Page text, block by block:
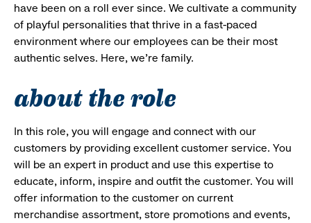
have been on a roll ever since. We cultivate a community
of playful personalities that thrive in a fast-paced
environment where our employees can be their most
authentic selves. Here, we’re family.
about the role
In this role, you will engage and connect with our
customers by providing excellent customer service. You
will be an expert in product and use this expertise to
educate, inform, inspire and outfit the customer. You will
offer information to the customer on current
merchandise assortment, store promotions and events,